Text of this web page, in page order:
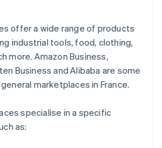
offer a wide range of products
industrial tools, food, clothing,
more. Amazon Business,
Business and Alibaba are some
marketplaces in France.
specialise in a specific
as: